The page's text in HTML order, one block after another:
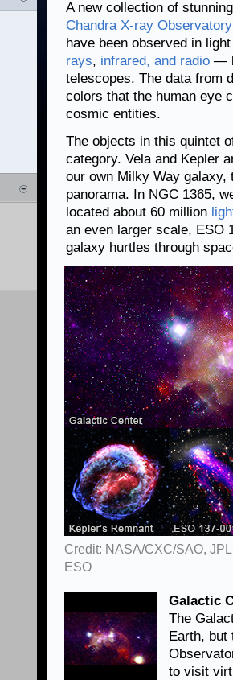
A new collection of
Chandra X-ray Observatory
have been observed in
rays, infrared, and radio —
telescopes. The data from
colors that the human eye
cosmic entities.
The objects in this quintet
category. Vela and Kepler
our own Milky Way galaxy,
panorama. In NGC 1365,
located about 60 million
an even larger scale, ESO
galaxy hurtles through
Credit: NASA/CXC/SAO,
ESO
Galactic
The
Earth, but
to visit